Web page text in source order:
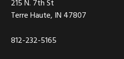
215 N. 7th St
Terre Haute, IN 47807
812-232-5165